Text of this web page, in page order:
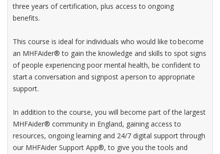
three years of certification, plus access to ongoing
benefits.
This course is ideal for individuals who would like to become
an MHFAider® to gain the knowledge and skills to spot signs
of people experiencing poor mental health, be confident to
start a conversation and signpost a person to appropriate
support.​
In addition to the course, you will become part of the largest
MHFAider® community in England, gaining access to
resources, ongoing learning and 24/7 digital support through
our MHFAider Support App®, to give you the tools and